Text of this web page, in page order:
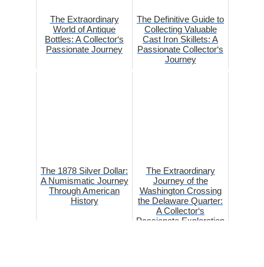
The Extraordinary
World of Antique
Bottles: A Collector‘s
Passionate Journey
The Definitive Guide to
Collecting Valuable
Cast Iron Skillets: A
Passionate Collector‘s
Journey
The 1878 Silver Dollar:
A Numismatic Journey
Through American
History
The Extraordinary
Journey of the
Washington Crossing
the Delaware Quarter:
A Collector‘s
Passionate Exploration